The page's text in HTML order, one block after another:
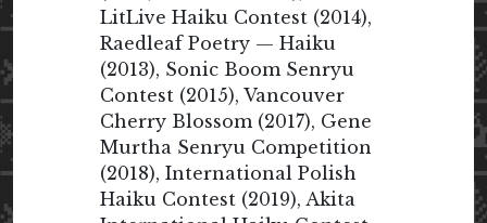
LitLive Haiku Contest (2014),
Raedleaf Poetry — Haiku
(2013), Sonic Boom Senryu
Contest (2015), Vancouver
Cherry Blossom (2017), Gene
Murtha Senryu Competition
(2018), International Polish
Haiku Contest (2019), Akita